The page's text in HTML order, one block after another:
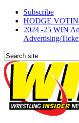
Subscribe
HODGE
2024 -25 WIN
Advertising/